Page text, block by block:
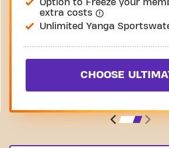
Option to Freeze your
extra costs
Unlimited Yanga
CHOOSE